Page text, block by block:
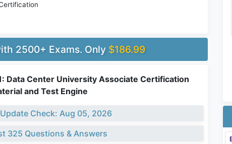
2500+ Exams. Only $186.99
Data Center University Associate Certification
and Test Engine
Check: Aug 05, 2026
325 Questions & Answers